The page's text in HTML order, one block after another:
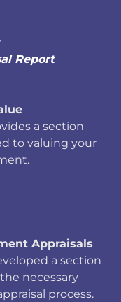
Report
a section
to valuing your
Appraisals
a section
necessary
process.